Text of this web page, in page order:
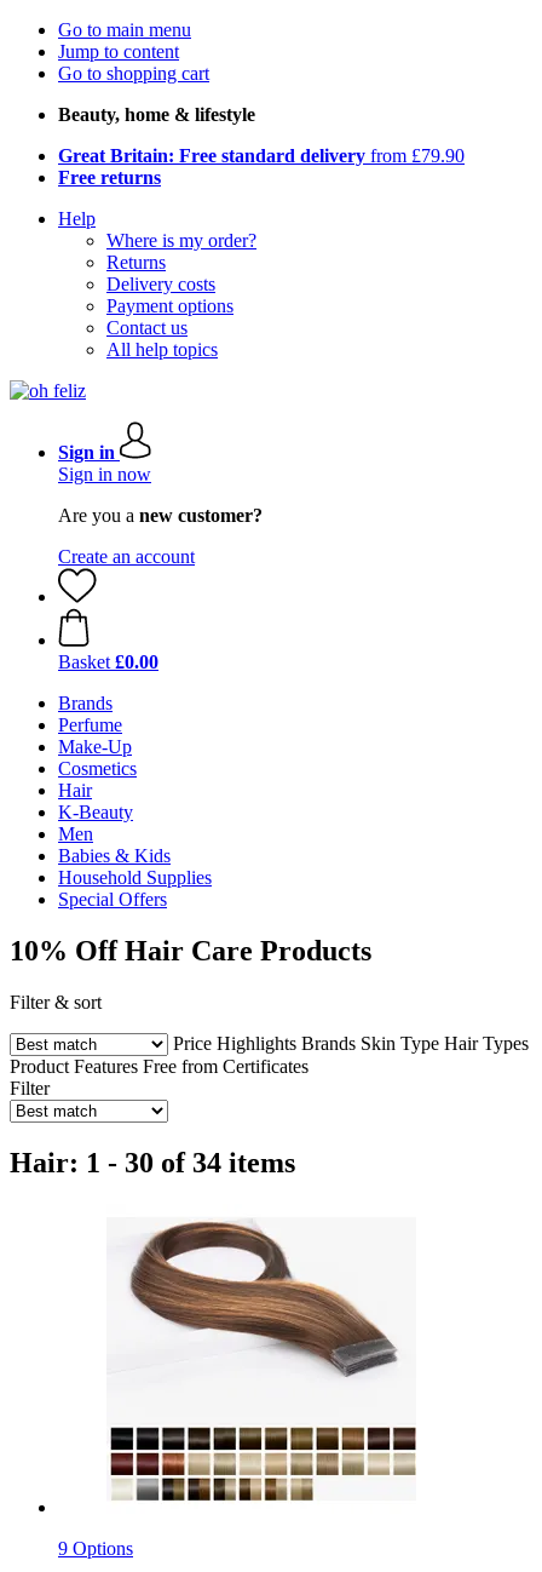
Go to main menu
Jump to content
Go to shopping cart
Beauty, home & lifestyle
Great Britain: Free standard delivery from £79.90
Free returns
Help
Where is my order?
Returns
Delivery costs
Payment options
Contact us
All help topics
Sign in
Sign in now
Are you a new customer?
Create an account
Basket £0.00
Brands
Perfume
Make-Up
Cosmetics
Hair
K-Beauty
Men
Babies & Kids
Household Supplies
Special Offers
10% Off Hair Care Products
Filter & sort
Price Highlights Brands Skin Type Hair Types
Product Features Free from Certificates
Filter
Hair: 1 - 30 of 34 items
9 Options